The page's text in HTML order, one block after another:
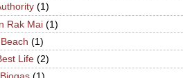
(1)
Rak Mai (1)
Beach (1)
Life (2)